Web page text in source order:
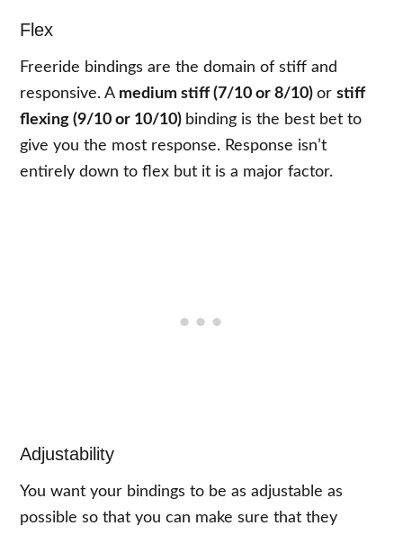
Flex
Freeride bindings are the domain of stiff and
responsive. A medium stiff (7/10 or 8/10)orstiff
flexing (9/10 or 10/10) binding is the best bet to
give you the most response. Response isn’t
entirely down to flex but it is a major factor.
Adjustability
You want your bindings to be as adjustable as
possible so that you can make sure that they